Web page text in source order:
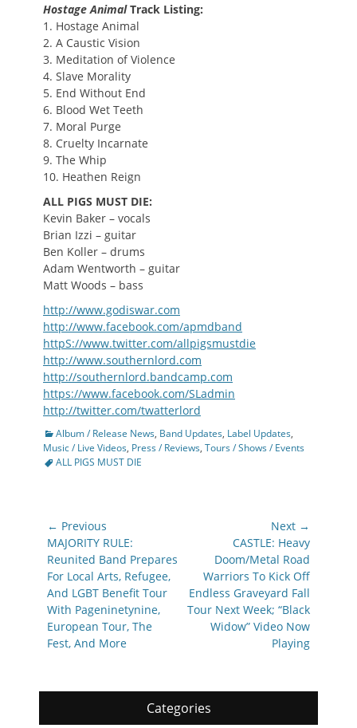
Hostage AnimalTrack Listing:
1. Hostage Animal
2. A Caustic Vision
3. Meditation of Violence
4. Slave Morality
5. End Without End
6. Blood Wet Teeth
7. Moral Purge
8. Cruelty Incarnate
9. The Whip
10. Heathen Reign
ALL PIGS MUST DIE:
Kevin Baker – vocals
Brian Izzi – guitar
Ben Koller – drums
Adam Wentworth – guitar
Matt Woods – bass
http://www.godiswar.com
http://www.facebook.com/apmdband
httpS://www.twitter.com/allpigsmustdie
http://www.southernlord.com
http://southernlord.bandcamp.com
https://www.facebook.com/SLadmin
http://twitter.com/twatterlord
Categories
Album / Release News, Band Updates, Label Updates,
Music / Live Videos, Press / Reviews, Tours / Shows / Events
ALL PIGS MUST DIE
Post
navigation
← Previous
Previous
post:
MAJORITY RULE:
Reunited Band Prepares
For Local Arts, Refugee,
And LGBT Benefit Tour
With Pageninetynine,
European Tour, The
Fest, And More
Next →
CASTLE: Heavy
Doom/Metal Road
Warriors To Kick Off
Endless Graveyard Fall
Tour Next Week; “Black
Widow” Video Now
Playing
Categories